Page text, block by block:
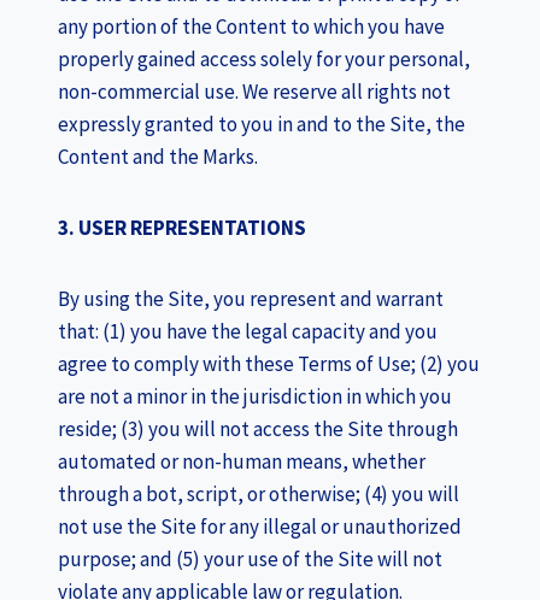
any portion of the Content to which you have
properly gained access solely for your personal,
non-commercial use. We reserve all rights not
expressly granted to you in and to the Site, the
Content and the Marks.
3. USER REPRESENTATIONS
By using the Site, you represent and warrant
that: (1) you have the legal capacity and you
agree to comply with these Terms of Use; (2) you
are not a minor in the jurisdiction in which you
reside; (3) you will not access the Site through
automated or non-human means, whether
through a bot, script, or otherwise; (4) you will
not use the Site for any illegal or unauthorized
purpose; and (5) your use of the Site will not
violate any applicable law or regulation.